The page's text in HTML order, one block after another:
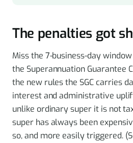
The penalties got
Miss the 7-business-day
the Superannuation Guarantee
the new rules the SGC carries
interest and administrative
unlike ordinary super it is not
super has always been
so, and more easily triggered.